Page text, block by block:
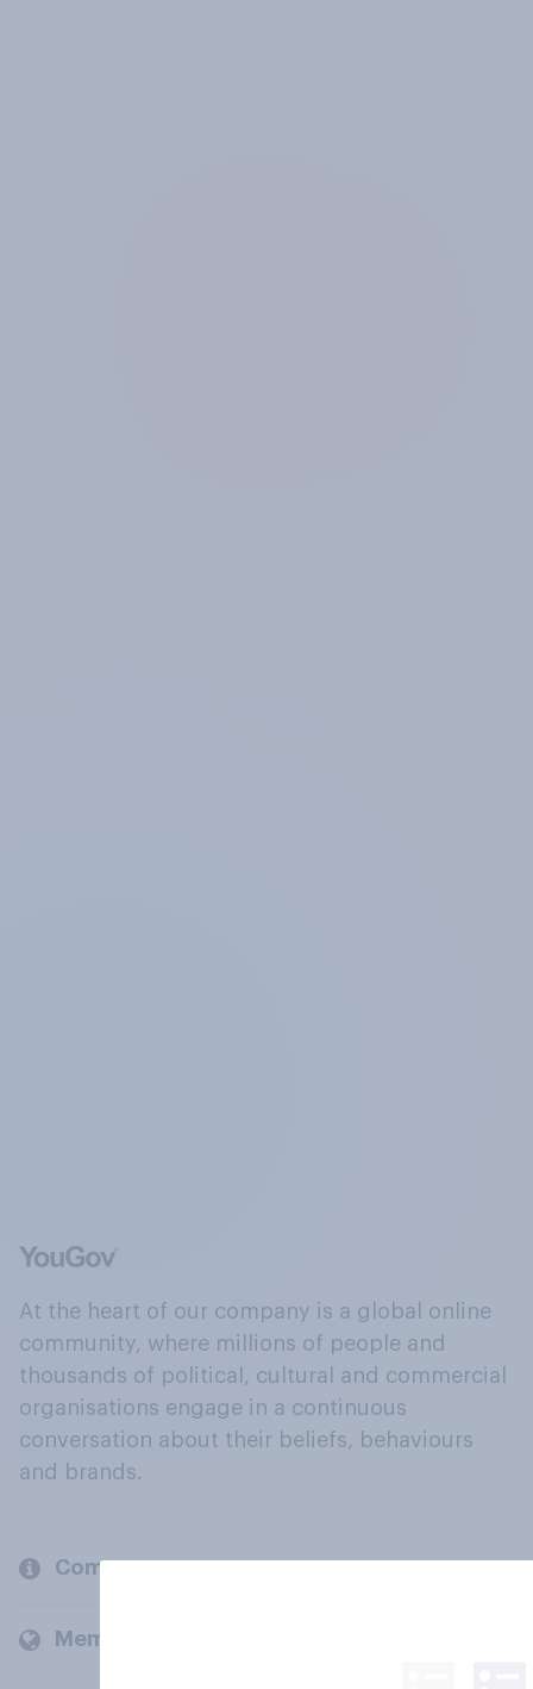
At the heart of our company is a global online
community, where millions of people and
thousands of political, cultural and commercial
organisations engage in a continuous
conversation about their beliefs, behaviours
and brands.
Company
Members and clients